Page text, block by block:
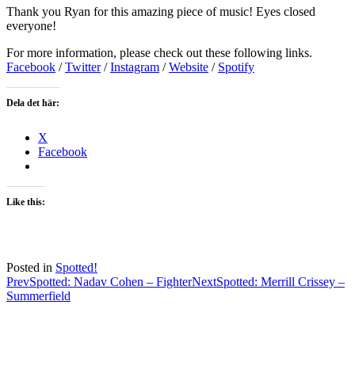
Thank you Ryan for this amazing piece of music! Eyes closed
everyone!
For more information, please check out these following links.
Facebook /Twitter/Instagram /Website / Spotify
Dela det här:
X
Facebook
Like this:
Posted in Spotted!
Post
navigation
PrevSpotted: Nadav Cohen – FighterNextSpotted: Merrill Crissey –
Summerfield